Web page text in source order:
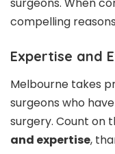
surgeons. When
compelling
Expertise and
Melbourne takes
surgeons who
surgery. Count on
and expertise,